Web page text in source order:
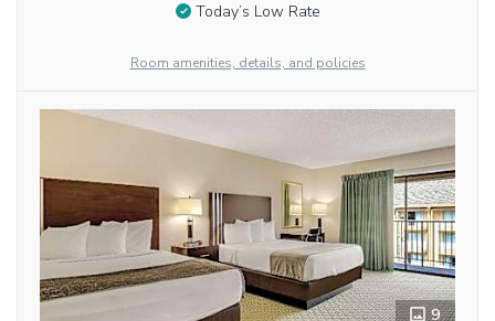
Today’s Low Rate
Room amenities, details, and policies
9